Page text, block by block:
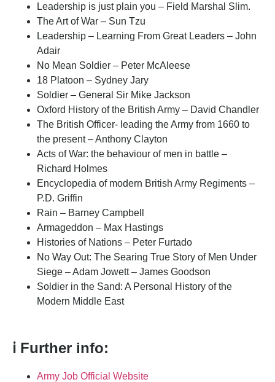
Leadership is just plain you – Field Marshal Slim.
The Art of War – Sun Tzu
Leadership – Learning From Great Leaders – John
Adair
No Mean Soldier – Peter McAleese
18 Platoon – Sydney Jary
Soldier – General Sir Mike Jackson
Oxford History of the British Army – David Chandler
The British Officer- leading the Army from 1660 to
the present – Anthony Clayton
Acts of War: the behaviour of men in battle –
Richard Holmes
Encyclopedia of modern British Army Regiments –
P.D. Griffin
Rain – Barney Campbell
Armageddon – Max Hastings
Histories of Nations – Peter Furtado
No Way Out: The Searing True Story of Men Under
Siege – Adam Jowett – James Goodson
Soldier in the Sand: A Personal History of the
Modern Middle East
ℹ️ Further info:
Army Job Official Website